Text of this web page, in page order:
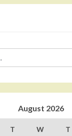
August 2026
T W T